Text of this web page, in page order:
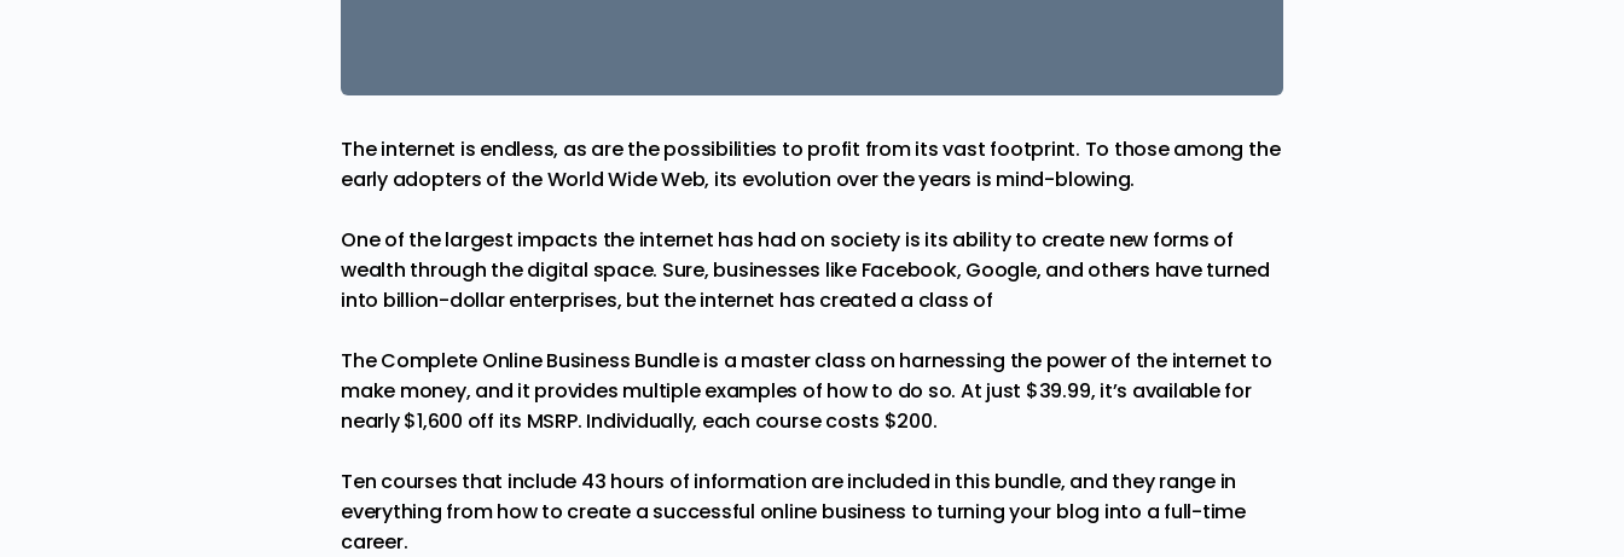
The internet is endless, as are the possibilities to profit from its vast footprint. To those among the
early adopters of the World Wide Web, its evolution over the years is mind-blowing.
One of the largest impacts the internet has had on society is its ability to create new forms of
wealth through the digital space. Sure, businesses like Facebook, Google, and others have turned
into billion-dollar enterprises, but the internet has created a class of
The Complete Online Business Bundleis a master class on harnessing the power of the internet to
make money, and it provides multiple examples of how to do so. At just $39.99, it’s available for
nearly $1,600 off its MSRP. Individually, each course costs $200.
Ten courses that include 43 hours of information are included in this bundle, and they range in
everything from how to create a successful online business to turning your blog into a full-time
career.